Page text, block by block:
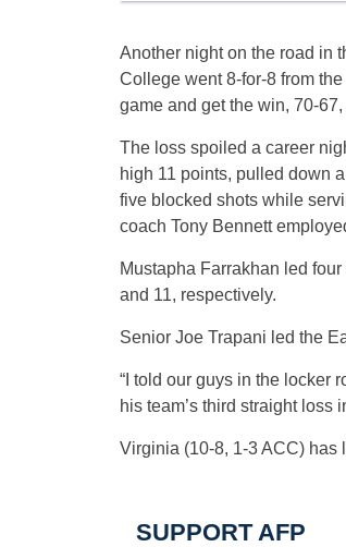
Another night on the road in
College went 8-for-8 from
game and get the win, 70-
The loss spoiled a career
high 11 points, pulled down
five blocked shots while
coach Tony Bennett
Mustapha Farrakhan led
and 11, respectively.
Senior Joe Trapani led the
“I told our guys in the locker
his team’s third straight loss
Virginia (10-8, 1-3 ACC) has
SUPPORT AFP